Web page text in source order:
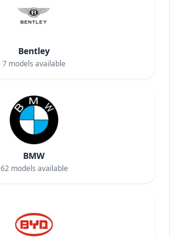
Bentley
7 models available
BMW
62models available